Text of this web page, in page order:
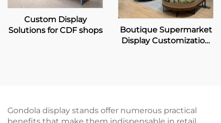
Custom Display
Solutions for CDF shops
Boutique Supermarket
Display Customization
Gondola display stands offer numerous practical